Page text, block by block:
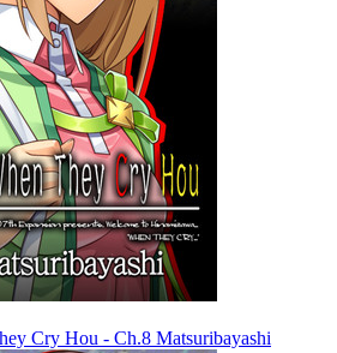
Cry Hou - Ch.8 Matsuribayashi